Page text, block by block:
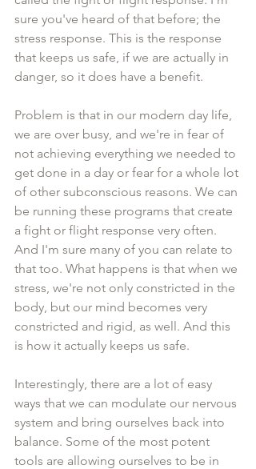
sure you've heard of that before; the
stress response. This is the response
that keeps us safe, if we are actually in
danger, so it does have a benefit.
Problem is that in our modern day life,
we are over busy, and we're in fear of
not achieving everything we needed to
get done in a day or fear for a whole lot
of other subconscious reasons. We can
be running these programs that create
a fight or flight response very often.
And I'm sure many of you can relate to
that too. What happens is that when we
stress, we're not only constricted in the
body, but our mind becomes very
constricted and rigid, as well. And this
is how it actually keeps us safe.
Interestingly, there are a lot of easy
ways that we can modulate our nervous
system and bring ourselves back into
balance. Some of the most potent
tools are allowing ourselves to be in